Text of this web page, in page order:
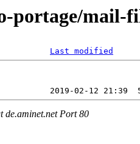
portage/mail-
Last modified
de.aminet.net Port 80